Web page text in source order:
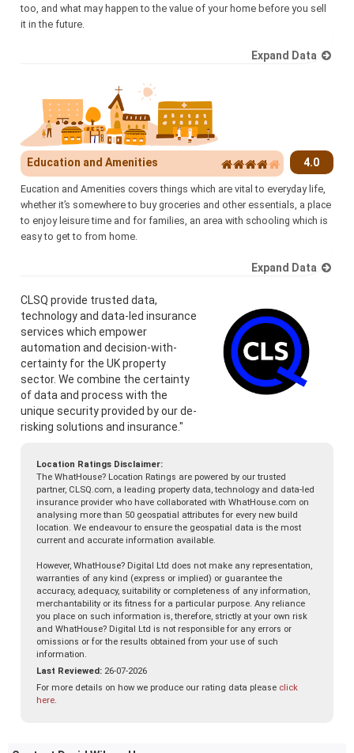
too, and what may happen to the value of your home before you sell
it in the future.
Expand Data
Education and Amenities 4.0
Eucation and Amenities covers things which are vital to everyday life,
whether it’s somewhere to buy groceries and other essentials, a place
to enjoy leisure time and for families, an area with schooling which is
easy to get to from home.
Expand Data
CLSQ provide trusted data,
technology and data-led insurance
services which empower
automation and decision-with-
certainty for the UK property
sector. We combine the certainty
of data and process with the
unique security provided by our de-
risking solutions and insurance."
Location Ratings Disclaimer:
The WhatHouse? Location Ratings are powered by our trusted
partner, CLSQ.com, a leading property data, technology and data-led
insurance provider who have collaborated with WhatHouse.com on
analysing more than 50 geospatial attributes for every new build
location. We endeavour to ensure the geospatial data is the most
current and accurate information available.
However, WhatHouse? Digital Ltd does not make any representation,
warranties of any kind (express or implied) or guarantee the
accuracy, adequacy, suitability or completeness of any information,
merchantability or its fitness for a particular purpose. Any reliance
you place on such information is, therefore, strictly at your own risk
and WhatHouse? Digital Ltd is not responsible for any errors or
omissions or for the results obtained from your use of such
information.
Last Reviewed: 26-07-2026
For more details on how we produce our rating data please click
here.